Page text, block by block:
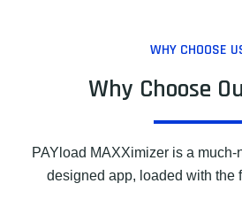
WHY CHOOSE
Why Choose
PAYload MAXXimizer is a
designed app, loaded with the